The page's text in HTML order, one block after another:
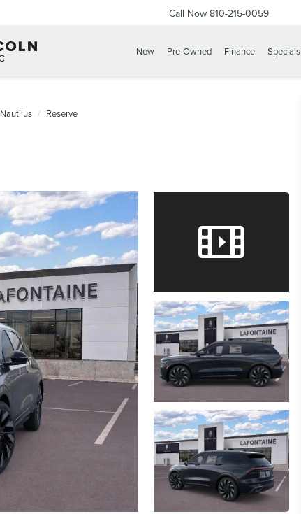
Call Now 810-215-0059
New Pre-Owned Finance Specials
Nautilus Reserve